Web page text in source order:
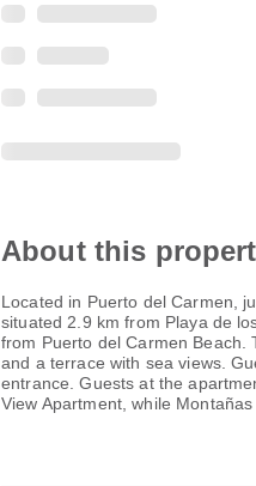
About this
Located in Puerto del Carmen,
situated 2.9 km from Playa de
from Puerto del Carmen Beach.
and a terrace with sea views.
entrance. Guests at the
View Apartment, while